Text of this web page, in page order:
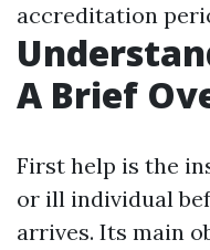
accreditation
A Brief
First help is the
or ill individual
arrives. Its main